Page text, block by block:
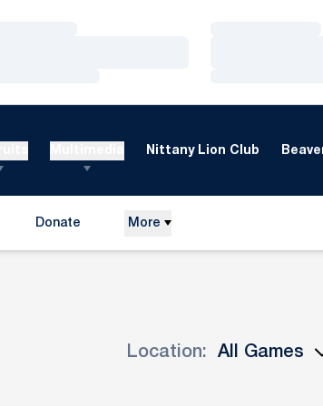
Nittany Lion Club
Donate More
Location: